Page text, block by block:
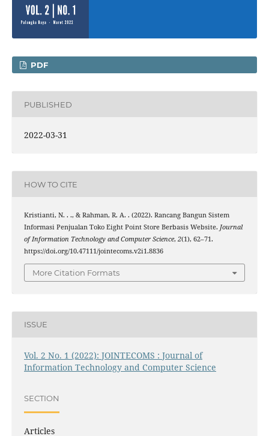
PDF
PUBLISHED
2022-03-31
HOW TO CITE
Kristianti, N. . ., & Rahman, R. A. . (2022). Rancang Bangun Sistem
Informasi Penjualan Toko Eight Point Store Berbasis Website. Journal
of Information Technology and Computer Science, 2(1), 62–71.
https://doi.org/10.47111/jointecoms.v2i1.8836
More Citation Formats
ISSUE
Vol. 2 No. 1 (2022): JOINTECOMS : Journal of
Information Technology and Computer Science
SECTION
Articles